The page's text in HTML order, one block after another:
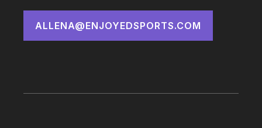
ALLENA@ENJOYEDSPORTS.COM